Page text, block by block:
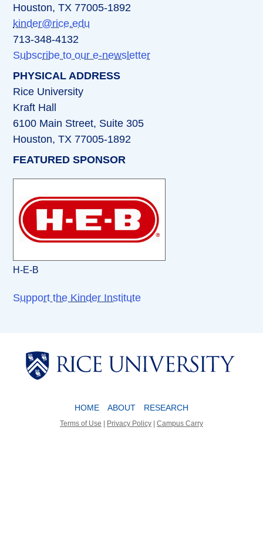
Houston, TX 77005-1892
kinder@rice.edu
713-348-4132
Subscribe to our e-newsletter
PHYSICAL ADDRESS
Rice University
Kraft Hall
6100 Main Street, Suite 305
Houston, TX 77005-1892
FEATURED SPONSOR
H-E-B
Support the Kinder Institute
Body
HOME ABOUT RESEARCH
Terms of Use | Privacy Policy | Campus Carry
Body